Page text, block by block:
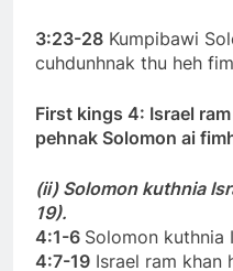
3:23-28 Kumpibawi
cuhdunhnak thu heh
First kings 4: Israel
pehnak Solomon ai
(ii) Solomon kuthnia
19).
4:1-6 Solomon kuthnia
4:7-19 Israel ram khan